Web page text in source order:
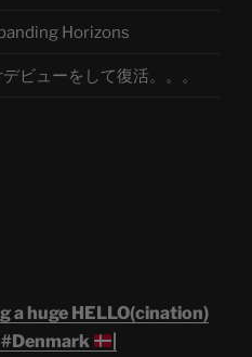
Horizons
ビューをして復活。。。
a huge HELLO(cination)